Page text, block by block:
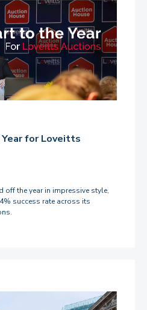
for Loveitts
off the year in impressive style,
success rate across its